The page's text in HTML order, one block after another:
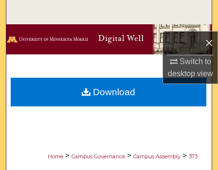
×
Switch to
desktopview
Browse Collections
Digital Commons Network™
Home > Campus Governance > Campus Assembly > 373
Download